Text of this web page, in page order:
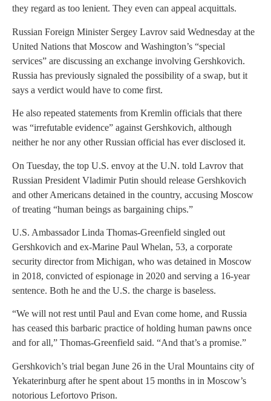
they regard as too lenient. They even can appeal acquittals.
Russian Foreign Minister Sergey Lavrov said Wednesday at the
United Nations that Moscow and Washington’s “special
services” are discussing an exchange involving Gershkovich.
Russia has previously signaled the possibility of a swap, but it
says a verdict would have to come first.
He also repeated statements from Kremlin officials that there
was “irrefutable evidence” against Gershkovich, although
neither he nor any other Russian official has ever disclosed it.
On Tuesday, the top U.S. envoy at the U.N. told Lavrov that
Russian President Vladimir Putin should release Gershkovich
and other Americans detained in the country, accusing Moscow
of treating “human beings as bargaining chips.”
U.S. Ambassador Linda Thomas-Greenfield singled out
Gershkovich and ex-Marine Paul Whelan, 53, a corporate
security director from Michigan, who was detained in Moscow
in 2018, convicted of espionage in 2020 and serving a 16-year
sentence. Both he and the U.S. the charge is baseless.
“We will not rest until Paul and Evan come home, and Russia
has ceased this barbaric practice of holding human pawns once
and for all,” Thomas-Greenfield said. “And that’s a promise.”
Gershkovich’s trial began June 26 in the Ural Mountains city of
Yekaterinburg after he spent about 15 months in in Moscow’s
notorious Lefortovo Prison.